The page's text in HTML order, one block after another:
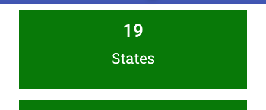
States
19